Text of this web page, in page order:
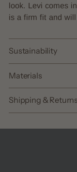
look. Levi comes
is a firm fit and
Sustainability
Materials
Shipping & Returns